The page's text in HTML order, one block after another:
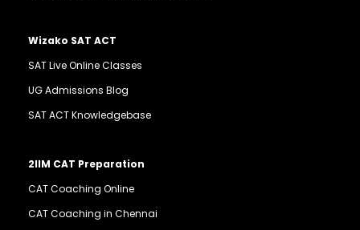
Wizako SAT ACT
SAT Live Online Classes
UG Admissions Blog
SAT ACT Knowledgebase
2IIM CAT Preparation
CAT Coaching Online
CAT Coaching in Chennai